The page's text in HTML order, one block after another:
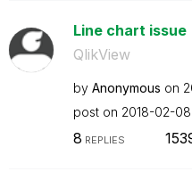
Line chart issue
QlikView
by Anonymous on
post on ‎2018-02-08
8 REPLIES